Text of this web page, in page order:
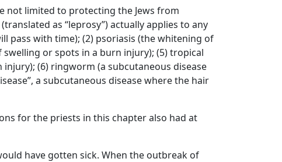
not limited to protecting the Jews from
(translated as “leprosy”) actually applies to any
pass with time); (2) psoriasis (the whitening of
or spots in a burn injury); (5) tropical
(6) ringworm (a subcutaneous disease
a subcutaneous disease where the hair
for the priests in this chapter also had at
have gotten sick. When the outbreak of